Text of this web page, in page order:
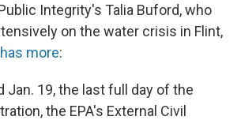
Integrity's Talia Buford, who
on the water crisis in Flint,
has more:
Jan. 19, the last full day of the
the EPA's External Civil